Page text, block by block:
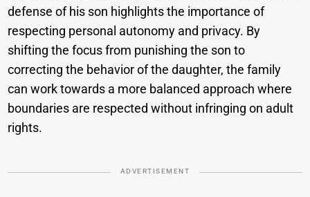
defense of his son highlights the importance of
respecting personal autonomy and privacy. By
shifting the focus from punishing the son to
correcting the behavior of the daughter, the family
can work towards a more balanced approach where
boundaries are respected without infringing on adult
rights.
ADVERTISEMENT